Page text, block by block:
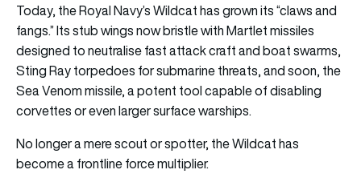
Today, the Royal Navy’s Wildcat has grown its “claws and
fangs.” Its stub wings now bristle with Martlet missiles
designed to neutralise fast attack craft and boat swarms,
Sting Ray torpedoes for submarine threats, and soon, the
Sea Venom missile, a potent tool capable of disabling
corvettes or even larger surface warships.
No longer a mere scout or spotter, the Wildcat has
become a frontline force multiplier.